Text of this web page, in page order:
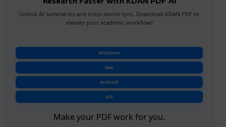
Unlock AI summaries and cross-device sync. Download KDAN PDF to
elevate your academic workflow!
Windows
Mac
Android
iOS
Make your PDF work for you.